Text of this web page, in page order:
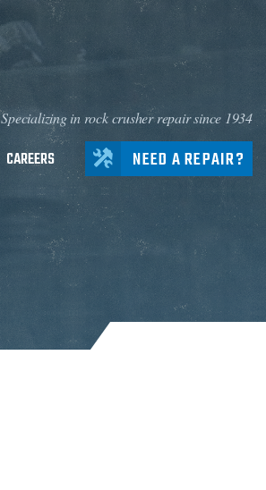
Specializing in rock crusher repair since 1934
CAREERS NEED A REPAIR?